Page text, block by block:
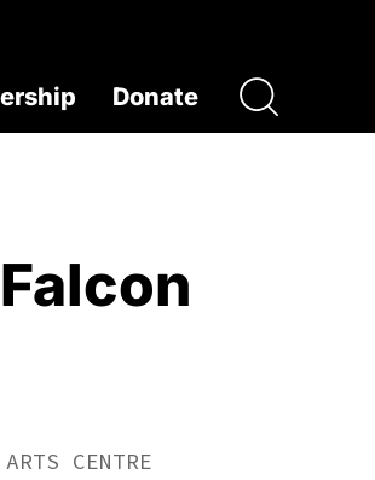
Donate
CENTRE